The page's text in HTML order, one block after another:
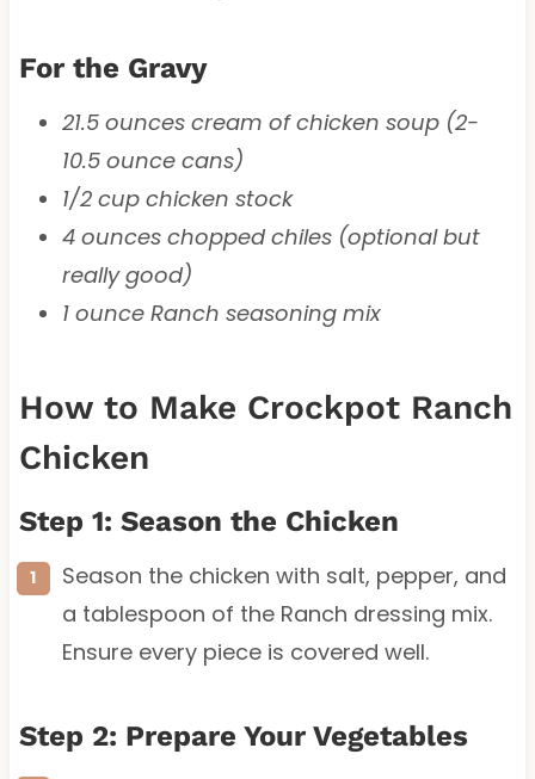
For the Gravy
21.5 ounces cream of chicken soup (2-
10.5 ounce cans)
1/2 cup chicken stock
4 ounces chopped chiles (optional but
really good)
1 ounce Ranch seasoning mix
How to Make Crockpot Ranch
Chicken
Step 1: Season the Chicken
Season the chicken with salt, pepper, and
a tablespoon of the Ranch dressing mix.
Ensure every piece is covered well.
Step 2: Prepare Your Vegetables